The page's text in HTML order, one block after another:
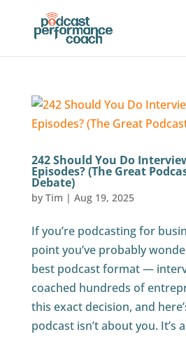
242 Should You Do
Episodes? (The Great
Debate)
by Tim | Aug 19, 2025
If you’re podcasting for
point you’ve probably
best podcast format —
coached hundreds of
this exact decision, and
podcast isn’t about you. It’s